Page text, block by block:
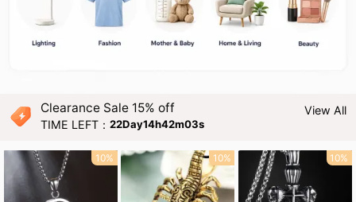
Clearance Sale 15% off
TIME LEFT：22Day14h42m01s
View All
10% 10% 10%